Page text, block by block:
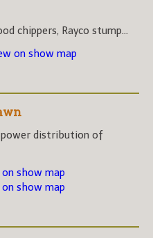
chippers, Rayco stump...
on show map
power distribution of
show map
show map